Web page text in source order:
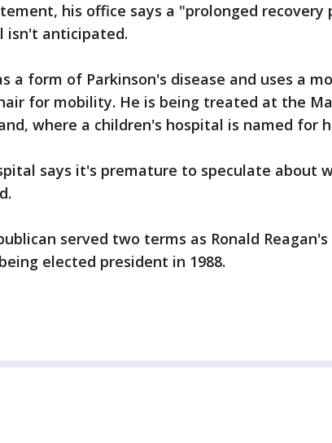
his office says a "prolonged recovery
isn't anticipated.
a form of Parkinson's disease and uses a
for mobility. He is being treated at the
where a children's hospital is named for
says it's premature to speculate about
served two terms as Ronald
elected president in 1988.